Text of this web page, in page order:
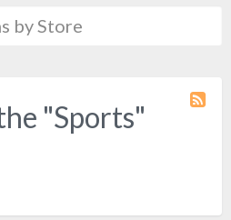
"Sports"